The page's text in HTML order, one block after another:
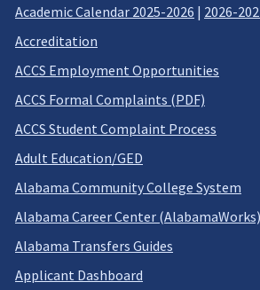
Academic Calendar 2025-2026 | 2026-
Accreditation
ACCS Employment Opportunities
ACCS Formal Complaints (PDF)
ACCS Student Complaint Process
Adult Education/GED
Alabama Community College System
Alabama Career Center (AlabamaWorks)
Alabama Transfers Guides
Applicant Dashboard